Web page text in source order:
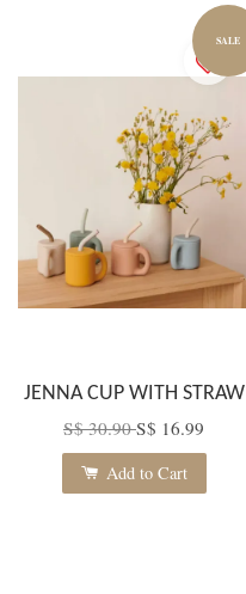
SALE
JENNA CUP WITH STRAW
S$ 30.90S$ 16.99
Add to Cart